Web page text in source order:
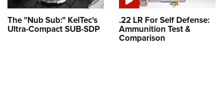
The "Nub Sub:" KelTec's
Ultra-Compact SUB-SDP
.22 LR For Self Defense:
Ammunition Test &
Comparison